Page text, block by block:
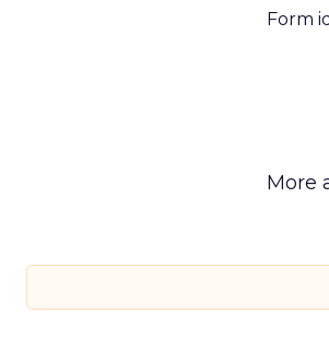
Form
More